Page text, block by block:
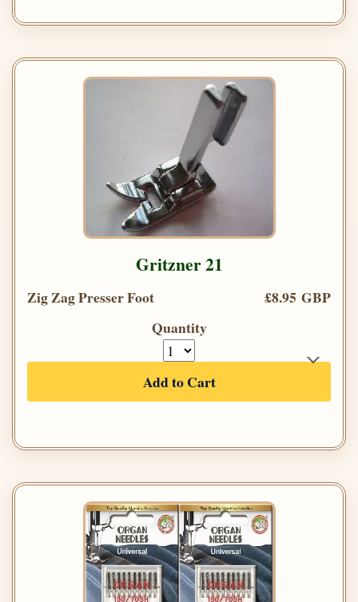
Gritzner 21
Zig Zag Presser Foot
£8.95 GBP
Quantity
Add to Cart